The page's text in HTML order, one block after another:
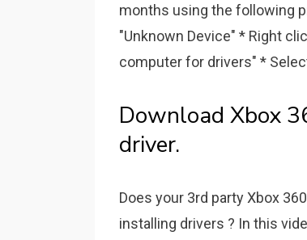
months using the following
"Unknown Device" * Right
computer for drivers" *
Download Xbox
driver.
Does your 3rd party Xbox
installing drivers ? In this